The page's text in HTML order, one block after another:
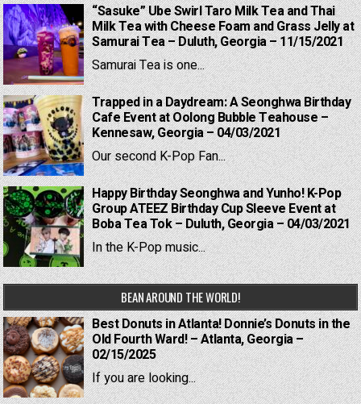
“Sasuke” Ube Swirl Taro Milk Tea and Thai
Milk Tea with Cheese Foam and Grass Jelly at
Samurai Tea – Duluth, Georgia – 11/15/2021
Samurai Tea is one...
Trapped in a Daydream: A Seonghwa Birthday
Cafe Event at Oolong Bubble Teahouse –
Kennesaw, Georgia – 04/03/2021
Our second K-Pop Fan...
Happy Birthday Seonghwa and Yunho! K-Pop
Group ATEEZ Birthday Cup Sleeve Event at
Boba Tea Tok – Duluth, Georgia – 04/03/2021
In the K-Pop music...
BEAN AROUND THE WORLD!
Best Donuts in Atlanta! Donnie’s Donuts in the
Old Fourth Ward! – Atlanta, Georgia –
02/15/2025
If you are looking...